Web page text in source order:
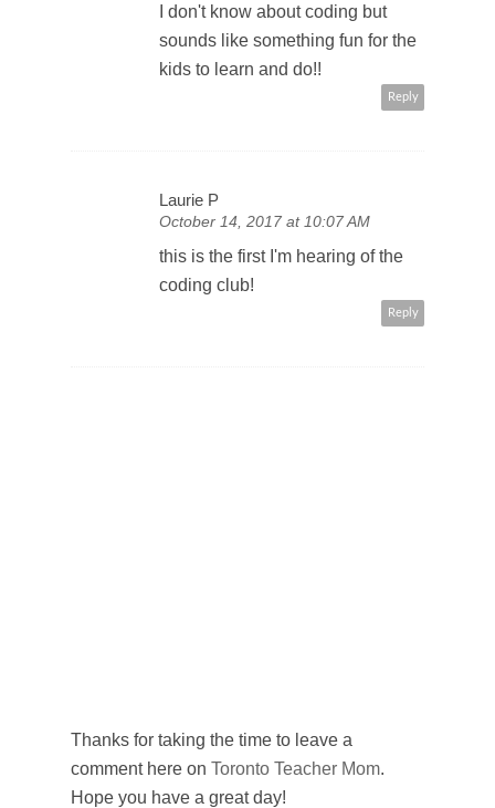
I don't know about coding but
sounds like something fun for the
kids to learn and do!!
Reply
Laurie P
October 14, 2017 at 10:07 AM
this is the first I'm hearing of the
coding club!
Reply
Thanks for taking the time to leave a
comment here on Toronto Teacher Mom.
Hope you have a great day!